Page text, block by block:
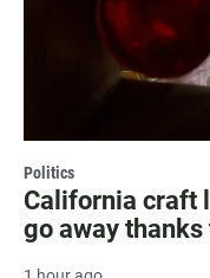
Politics
California craft
go away